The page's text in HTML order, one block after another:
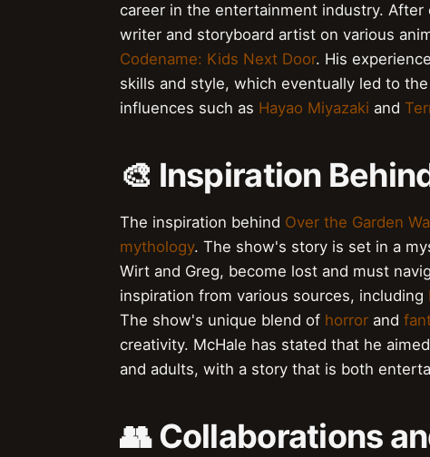
career in the entertainment industry.
writer and storyboard artist on various
Codename: Kids Next Door. His
skills and style, which eventually led to
influences such as Hayao Miyazaki and
🎨 Inspiration
The inspiration behind Over the Garden
mythology. The show's story is set in a
Wirt and Greg, become lost and must
inspiration from various sources, including
The show's unique blend of horror and
creativity. McHale has stated that he
and adults, with a story that is both
👥 Collaborations